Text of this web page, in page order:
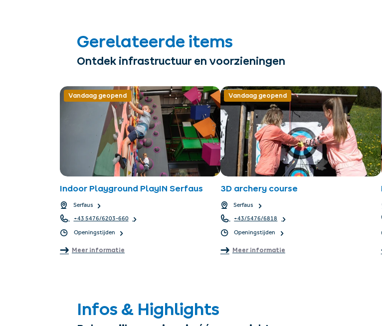
Gerelateerde items
Ontdek infrastructuur en voorzieningen
Vandaag geopend
Indoor Playground PlayIN Serfaus
Serfaus
+43 5476/6203-660
Openingstijden
Meer informatie
Vandaag geopend
3D archery course
Serfaus
+43/5476/6818
Openingstijden
Meer informatie
Infos & Highlights